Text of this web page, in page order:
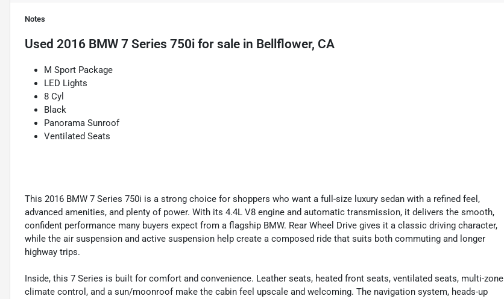
Notes
Used 2016 BMW 7 Series 750i for sale in Bellflower, CA
M Sport Package
LED Lights
8 Cyl
Black
Panorama Sunroof
Ventilated Seats
This 2016 BMW 7 Series 750i is a strong choice for shoppers who want a full-size luxury sedan with a refined feel,
advanced amenities, and plenty of power. With its 4.4L V8 engine and automatic transmission, it delivers the smooth,
confident performance many buyers expect from a flagship BMW. Rear Wheel Drive gives it a classic driving character,
while the air suspension and active suspension help create a composed ride that suits both commuting and longer
highway trips.
Inside, this 7 Series is built for comfort and convenience. Leather seats, heated front seats, ventilated seats, multi-zone
climate control, and a sun/moonroof make the cabin feel upscale and welcoming. The navigation system, heads-up